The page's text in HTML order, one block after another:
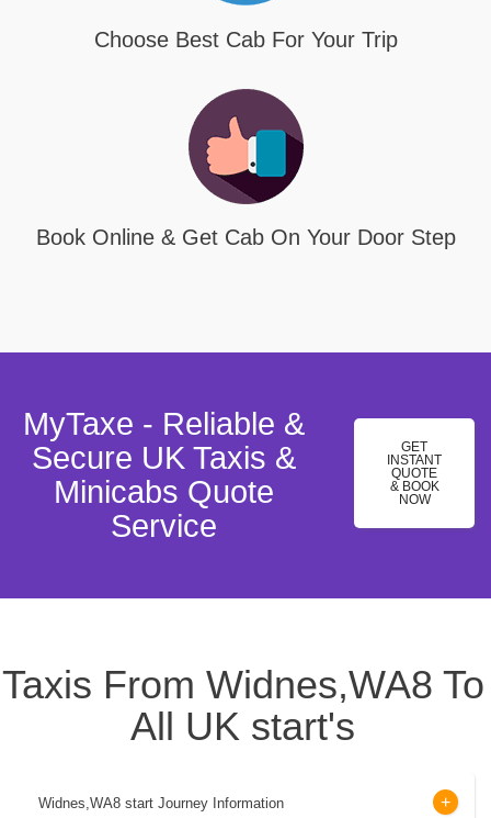
Choose Best Cab For Your Trip
Book Online & Get Cab On Your Door Step
MyTaxe - Reliable &
Secure UK Taxis &
Minicabs Quote
Service
GET
INSTANT
QUOTE
& BOOK
NOW
Taxis From Widnes,WA8 To
All UK start's
Widnes,WA8 start Journey Information